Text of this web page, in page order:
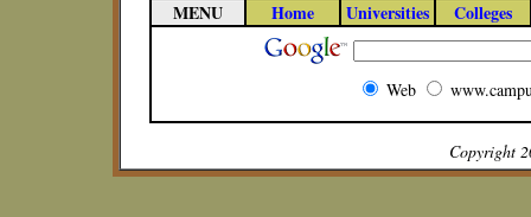
MENU Home Universities Colleges
Web
Copyright